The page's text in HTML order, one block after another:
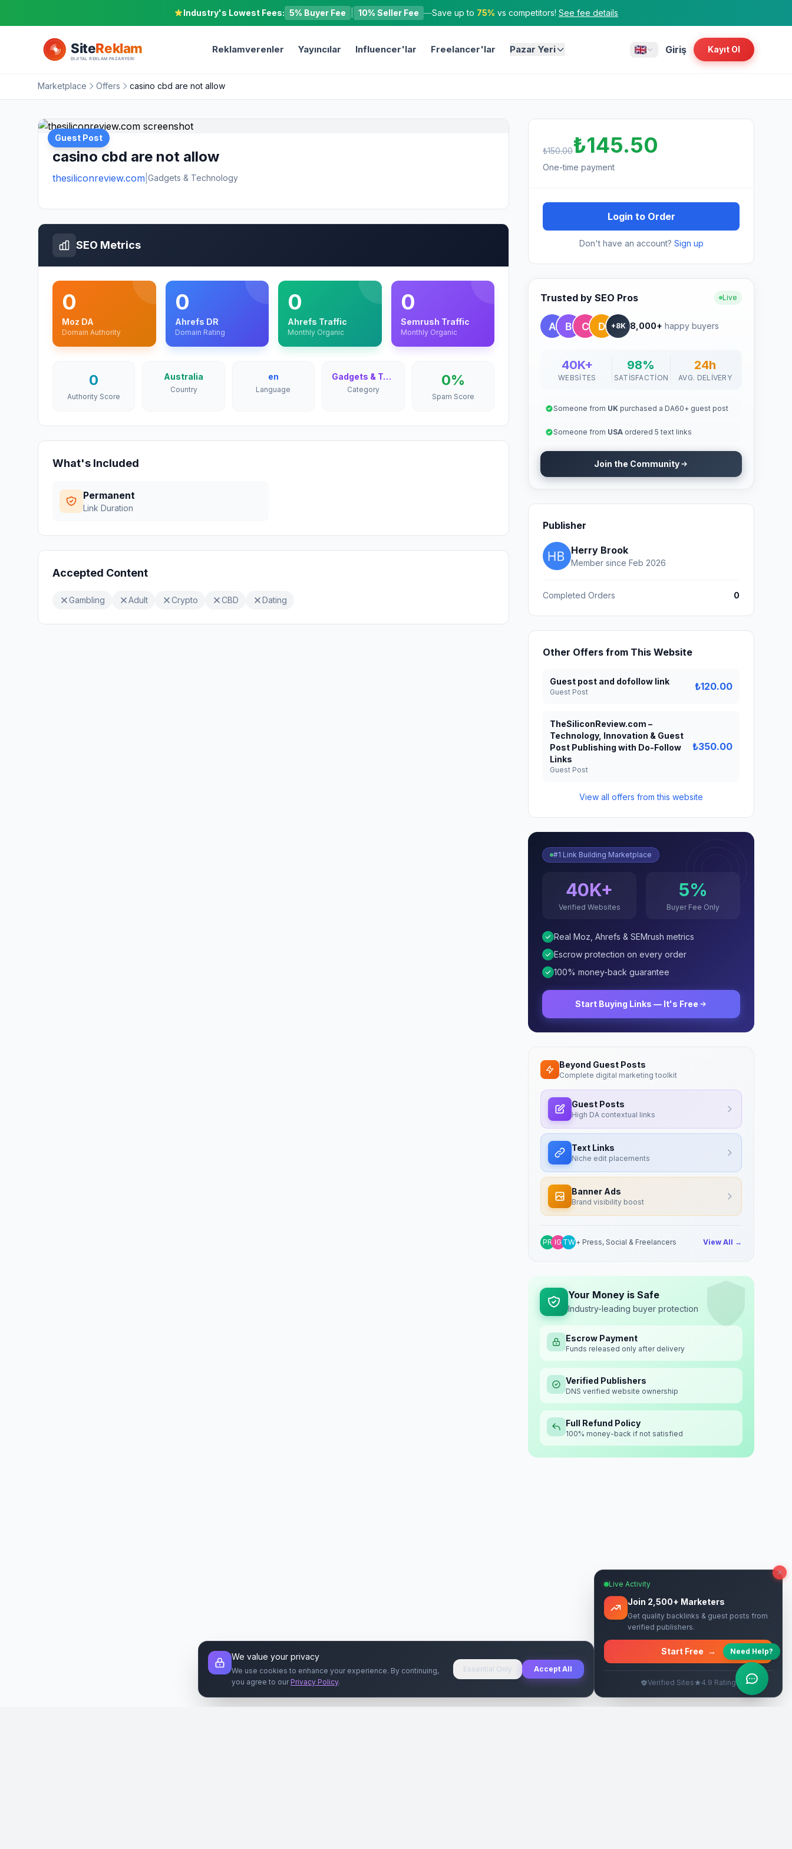
Industry's Lowest Fees: 5% Buyer Fee 10% Seller Fee —Save up to 75% vs competitors! See fee details
Reklamverenler Yayıncılar Influencer'lar Freelancer'lar Pazar Yeri Giriş Kayıt Ol
Marketplace Offers casino cbd are not allow
Guest Post
casino cbd are not allow
thesiliconreview.com Gadgets & Technology
SEO Metrics
0
Moz DA
Domain Authority
0
Ahrefs DR
Domain Rating
0
Ahrefs Traffic
Monthly Organic
0
Semrush Traffic
Monthly Organic
0
Authority Score
Australia
Country
en
Language
Gadgets & Technology
Category
0%
Spam Score
What's Included
Permanent
Link Duration
Accepted Content
Gambling Adult Crypto CBD Dating
₺150.00₺145.50
One-time payment
Login to Order
Don't have an account? Sign up
Trusted by SEO Pros Live
+8K 8,000+ happy buyers
40K+
WEBSITES
98%
SATISFACTION
24h
AVG. DELIVERY
Someone from UK purchased a DA60+ guest post
Someone from USA ordered 5 text links
Join the Community
Publisher
Herry Brook
Member since Feb 2026
Completed Orders 0
Other Offers from This Website
Guest post and dofollow link
Guest Post ₺120.00
TheSiliconReview.com –
Technology, Innovation & Guest
Post Publishing with Do-Follow
Links
Guest Post
₺350.00
View all offers from this website
#1 Link Building Marketplace
40K+
Verified Websites
5%
Buyer Fee Only
Real Moz, Ahrefs & SEMrush metrics
Escrow protection on every order
100% money-back guarantee
Start Buying Links — It's Free
Beyond Guest Posts
Complete digital marketing toolkit
Guest Posts
High DA contextual links
Text Links
Niche edit placements
Banner Ads
Brand visibility boost
PR IGTW+ Press, Social & Freelancers View All →
Your Money is Safe
Industry-leading buyer protection
Escrow Payment
Funds released only after delivery
Verified Publishers
DNS verified website ownership
Full Refund Policy
100% money-back if not satisfied
Live Activity
Join 2,500+ Marketers
Get quality backlinks & guest posts from
verified publishers.
Start Free →
Verified Sites 4.9 Rating
We value your privacy
We use cookies to enhance your experience. By continuing,
you agree to ourPrivacy Policy.
Essential Only Accept All
Need Help?